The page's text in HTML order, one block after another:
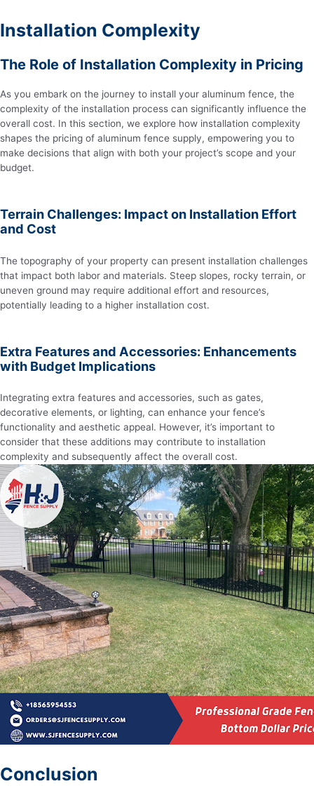
Installation Complexity
The Role of Installation Complexity in Pricing
As you embark on the journey to install your aluminum fence, the
complexity of the installation process can significantly influence the
overall cost. In this section, we explore how installation complexity
shapes the pricing of aluminum fence supply, empowering you to
make decisions that align with both your project’s scope and your
budget.
Terrain Challenges: Impact on Installation Effort
and Cost
The topography of your property can present installation challenges
that impact both labor and materials. Steep slopes, rocky terrain, or
uneven ground may require additional effort and resources,
potentially leading to a higher installation cost.
Extra Features and Accessories: Enhancements
with Budget Implications
Integrating extra features and accessories, such as gates,
decorative elements, or lighting, can enhance your fence’s
functionality and aesthetic appeal. However, it’s important to
consider that these additions may contribute to installation
complexity and subsequently affect the overall cost.
Conclusion